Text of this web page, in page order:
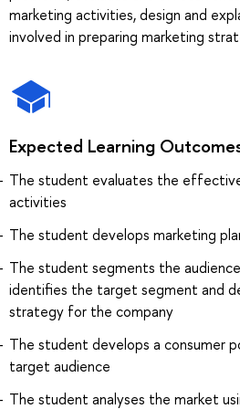
marketing activities, design and
involved in preparing marketing
Expected Learning
The student evaluates the
activities
The student develops marketing
The student segments the
identifies the target segment and
strategy for the company
The student develops a consumer
target audience
The student analyses the market